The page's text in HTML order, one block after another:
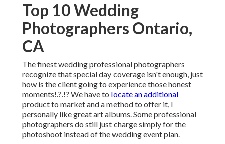
Top 10 Wedding
Photographers Ontario,
CA
The finest wedding professional photographers
recognize that special day coverage isn't enough, just
how is the client going to experience thosehonest
moments!.?.!? We have to locate an additional
product to market and a method to offer it, I
personally like great art albums. Some professional
photographers do still just charge simply for the
photoshoot instead of the wedding event plan.